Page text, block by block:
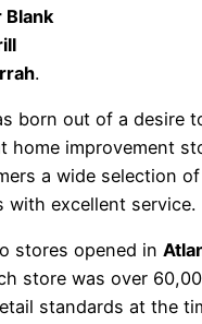
.
born out of a desire
home improvement
a wide selection
with excellent service.
stores opened in
store was over
standards at the